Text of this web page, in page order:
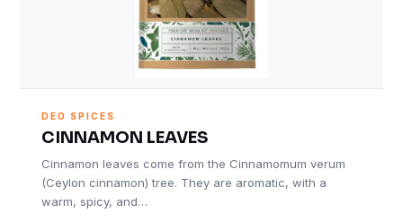
DEO SPICES
CINNAMON LEAVES
Cinnamon leaves come from the Cinnamomum verum
(Ceylon cinnamon) tree. They are aromatic, with a
warm, spicy, and…